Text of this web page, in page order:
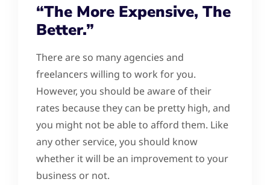
“The More Expensive, The
Better.”
There are so many agencies and
freelancers willing to work for you.
However, you should be aware of their
rates because they can be pretty high, and
you might not be able to afford them. Like
any other service, you should know
whether it will be an improvement to your
business or not.